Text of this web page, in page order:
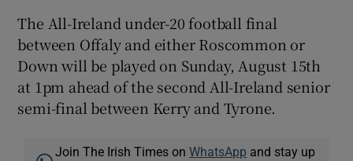
Show Sponsored sub sections
The All-Ireland under-20 football final
between Offaly and either Roscommon or
Down will be played on Sunday, August 15th
at 1pm ahead of the second All-Ireland senior
semi-final between Kerry and Tyrone.
Join The Irish Times onWhatsApp and stay up